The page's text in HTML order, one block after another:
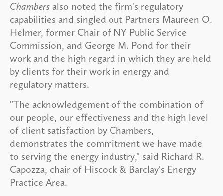
Chambers also noted the firm's regulatory
capabilities and singled out Partners Maureen O.
Helmer, former Chair of NY Public Service
Commission, and George M. Pond for their
work and the high regard in which they are held
by clients for their work in energy and
regulatory matters.
"The acknowledgement of the combination of
our people, our effectiveness and the high level
of client satisfaction by Chambers,
demonstrates the commitment we have made
to serving the energy industry," said Richard R.
Capozza, chair of Hiscock & Barclay's Energy
Practice Area.